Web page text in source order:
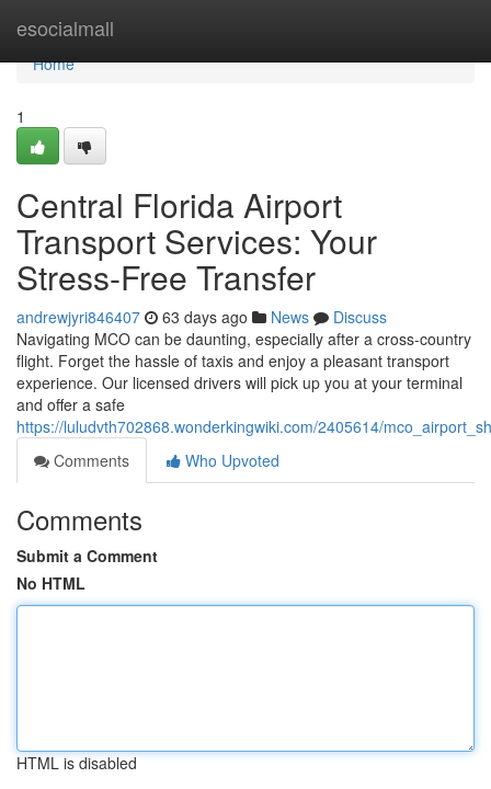
esocialmall
Home
Home
1
Central Florida Airport
Transport Services: Your
Stress-Free Transfer
andrewjyri846407 63 days ago News
Discuss
Navigating MCO can be daunting, especially after a cross-country
flight. Forget the hassle of taxis and enjoy a pleasant transport
experience. Our licensed drivers will pick up you at your terminal
and offer a safe
https://luludvth702868.wonderkingwiki.com/2405614/
Comments
Who Upvoted
Comments
Submit a Comment
No HTML
HTML is disabled